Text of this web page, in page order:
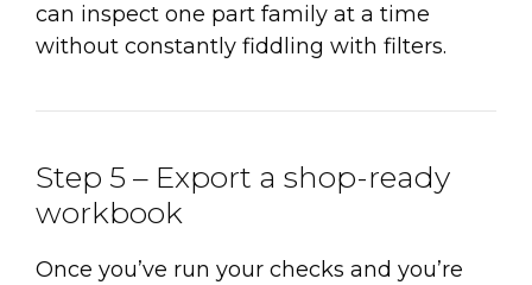
can inspect one part family at a time
without constantly fiddling with filters.
Step 5 – Export a shop-ready
workbook
Once you’ve run your checks and you’re